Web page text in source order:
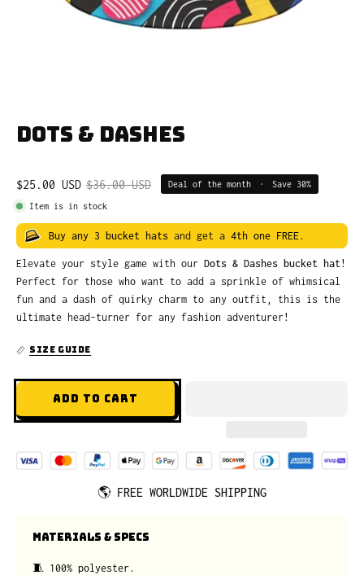
Dots & Dashes
$25.00 USD $36.00 USD Deal of the month • Save 30%
Item is in stock
Buy any 3 bucket hats and get a 4th one FREE.
Elevate your style game with our Dots & Dashes bucket hat !
Perfect for those who want to add a sprinkle of whimsical
fun and a dash of quirky charm to any outfit, this is the
ultimate head-turner for any fashion adventurer!
SIZE GUIDE
ADD TO CART
🌎 FREE WORLDWIDE SHIPPING
MATERIALS & SPECS
🧵 100% polyester.